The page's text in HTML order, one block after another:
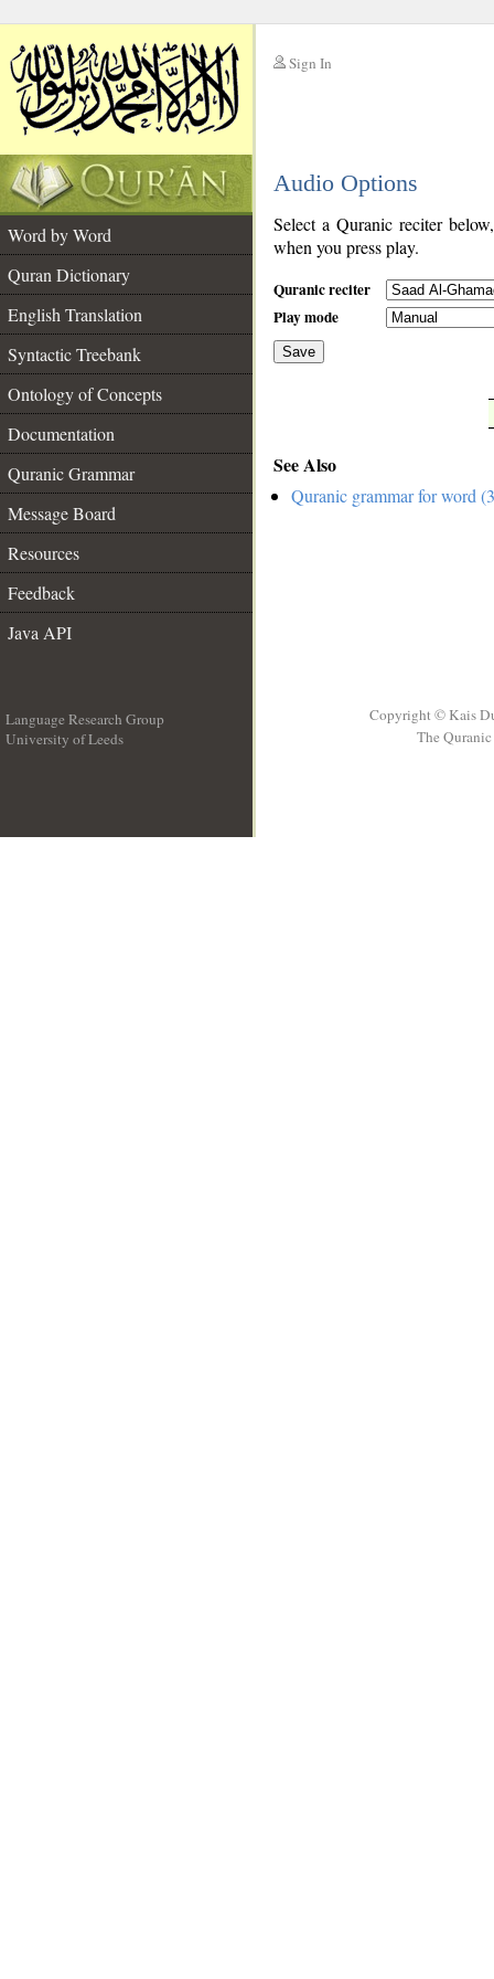
Sign In
Audio Options
Word by Word
Quran Dictionary
English Translation
Syntactic Treebank
Ontology of Concepts
Documentation
Quranic Grammar
Message Board
Resources
Feedback
Java API
Select a Quranic reciter
when you press play.
Quranic reciter
Play mode
Save
See Also
Quranic grammar for word
Language Research Group
University of Leeds
Copyright © Kais
The